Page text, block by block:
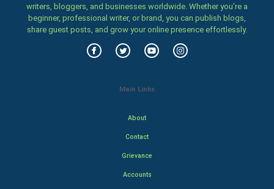
writers, bloggers, and businesses worldwide. Whether you’re a
beginner, professional writer, or brand, you can publish blogs,
share guest posts, and grow your online presence effortlessly.
Main Links
About
Contact
Grievance
Accounts